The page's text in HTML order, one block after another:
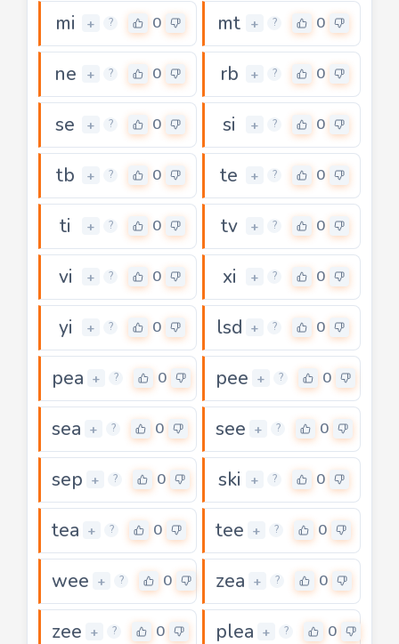
mi + ? 0 mt + ? 0
ne + ? 0 rb + ? 0
se + ? 0 si + ? 0
tb + ? 0 te + ? 0
ti + ? 0 tv + ? 0
vi + ? 0 xi + ? 0
yi + ? 0 lsd + ? 0
pea + ? 0 pee + ? 0
sea + ? 0 see + ? 0
sep + ? 0 ski + ? 0
tea + ? 0 tee + ? 0
wee + ? 0 zea + ? 0
zee + ? 0 plea + ? 0